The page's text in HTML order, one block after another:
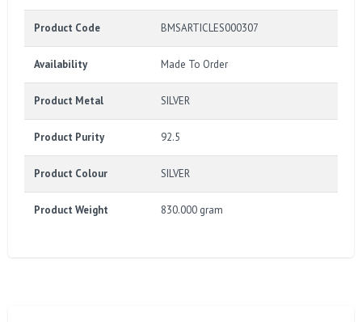
Product Code BMSARTICLES000307
Availability Made To Order
Product Metal SILVER
Product Purity 92.5
Product Colour SILVER
Product Weight 830.000 gram